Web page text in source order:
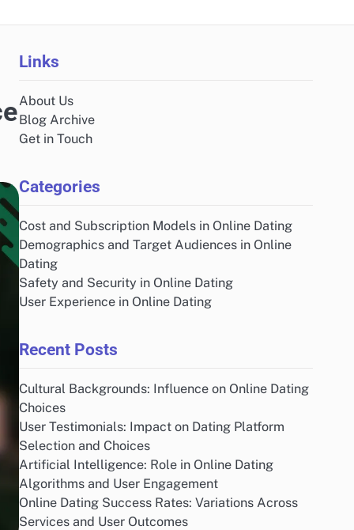
Links
About Us
Blog Archive
Get in Touch
Categories
Cost and Subscription Models in Online Dating
Demographics and Target Audiences in Online
Dating
Safety and Security in Online Dating
User Experience in Online Dating
Recent Posts
Cultural Backgrounds: Influence on Online Dating
Choices
User Testimonials: Impact on Dating Platform
Selection and Choices
Artificial Intelligence: Role in Online Dating
Algorithms and User Engagement
Online Dating Success Rates: Variations Across
Services and User Outcomes